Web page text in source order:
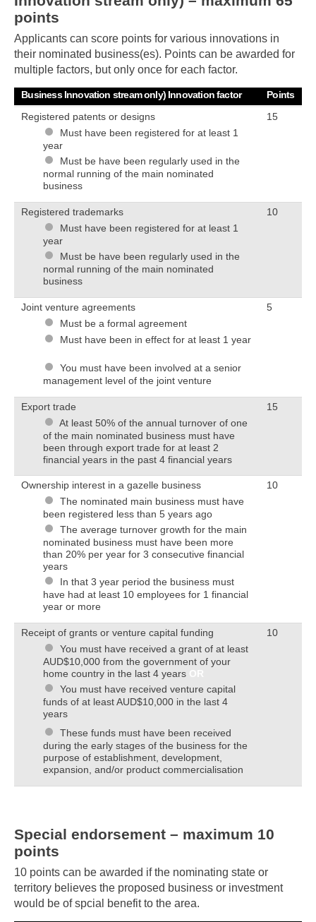
points
Applicants can score points for various innovations in
their nominated business(es). Points can be awarded for
multiple factors, but only once for each factor.
Business Innovation stream only) Innovation factor
Points
Registered patents or designs
Must have been registered for at least 1
year
Must be have been regularly used in the
normal running of the main nominated
business
15
Registered trademarks
Must have been registered for at least 1
year
Must be have been regularly used in the
normal running of the main nominated
business
10
Joint venture agreements
Must be a formal agreement
Must have been in effect for at least 1 year
You must have been involved at a senior
management level of the joint venture
5
Export trade
At least 50% of the annual turnover of one
of the main nominated business must have
been through export trade for at least 2
financial years in the past 4 financial years
15
Ownership interest in a gazelle business
The nominated main business must have
been registered less than 5 years ago
The average turnover growth for the main
nominated business must have been more
than 20% per year for 3 consecutive financial
years
In that 3 year period the business must
have had at least 10 employees for 1 financial
year or more
10
Receipt of grants or venture capital funding
You must have received a grant of at least
AUD$10,000 from the government of your
home country in the last 4 years
You must have received venture capital
funds of at least AUD$10,000 in the last 4
years
These funds must have been received
during the early stages of the business for the
purpose of establishment, development,
expansion, and/or product commercialisation
10
Special endorsement – maximum 10
points
10 points can be awarded if the nominating state or
territory believes the proposed business or investment
would be of spcial benefit to the area.